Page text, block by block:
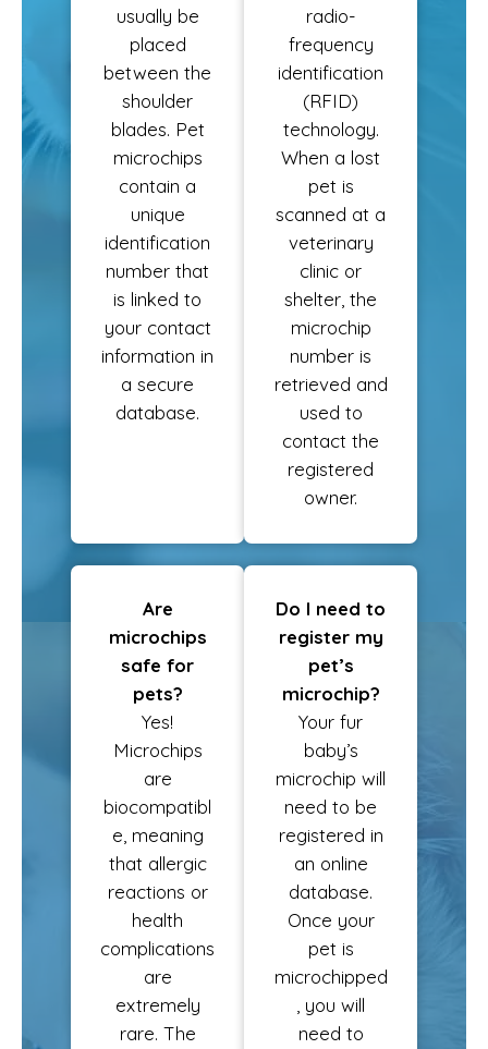
usually be
placed
between the
shoulder
blades. Pet
microchips
contain a
unique
identification
number that
is linked to
your contact
information in
a secure
database.
radio-
frequency
identification
(RFID)
technology.
When a lost
pet is
scanned at a
veterinary
clinic or
shelter, the
microchip
number is
retrieved and
used to
contact the
registered
owner.
Are
microchips
safe for
pets?
Yes!
Microchips
are
biocompatibl
e, meaning
that allergic
reactions or
health
complications
are
extremely
rare. The
Do I need to
register my
pet’s
microchip?
Your fur
baby’s
microchip will
need to be
registered in
an online
database.
Once your
pet is
microchipped
, you will
need to